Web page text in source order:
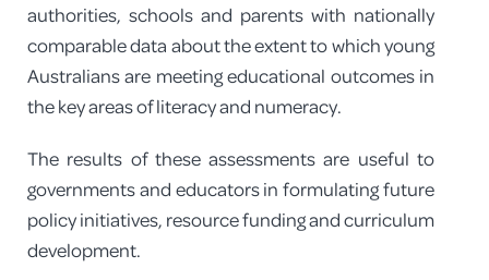
authorities, schools and parents with nationally
comparable data about the extent to which young
Australians are meeting educational outcomes in
the key areas of literacy and numeracy.
The results of these assessments are useful to
governments and educators in formulating future
policy initiatives, resource funding and curriculum
development.